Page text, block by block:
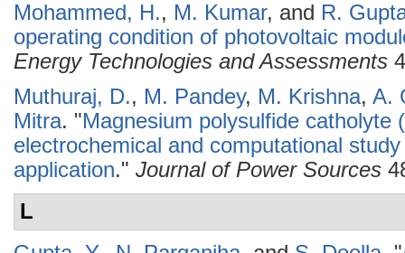
Mohammed, H., M. Kumar, and R.
operating condition of photovoltaic
Energy Technologies and Assessments
Muthuraj, D., M. Pandey, M. Krishna, A.
Mitra. "Magnesium polysulfide catholyte
electrochemical and computational
application." Journal of Power Sources
L